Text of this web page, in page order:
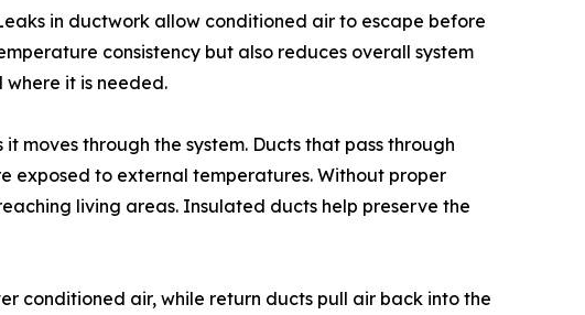
in ductwork allow conditioned air to escape before
consistency but also reduces overall system
it is needed.
moves through the system. Ducts that pass through
exposed to external temperatures. Without proper
living areas. Insulated ducts help preserve the
conditioned air, while return ducts pull air back into the